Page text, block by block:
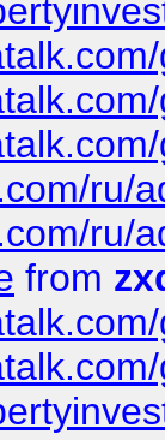
ru/
ru/
from